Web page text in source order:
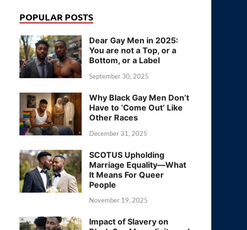
POPULAR POSTS
Dear Gay Men in 2025:
You are not a Top, or a
Bottom, or a Label
September 30, 2025
Why Black Gay Men Don’t
Have to ‘Come Out’ Like
Other Races
December 31, 2025
SCOTUS Upholding
Marriage Equality—What
It Means For Queer
People
November 19, 2025
Impact of Slavery on